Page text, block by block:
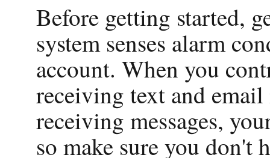
Before getting started,
system senses alarm
account. When you
receiving text and
receiving messages,
so make sure you don't